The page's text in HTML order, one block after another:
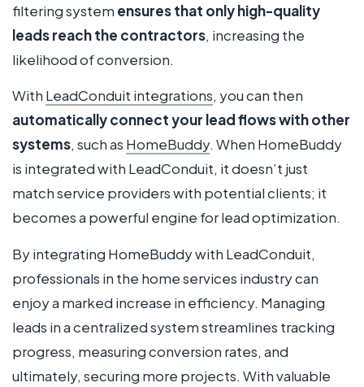
filtering system ensures that only high-quality
leads reach the contractors, increasing the
likelihood of conversion.
With LeadConduit integrations, you can then
automatically connect your lead flows with other
systems, such as HomeBuddy. When HomeBuddy
is integrated with LeadConduit, it doesn’t just
match service providers with potential clients; it
becomes a powerful engine for lead optimization.
By integrating HomeBuddy with LeadConduit,
professionals in the home services industry can
enjoy a marked increase in efficiency. Managing
leads in a centralized system streamlines tracking
progress, measuring conversion rates, and
ultimately, securing more projects. With valuable